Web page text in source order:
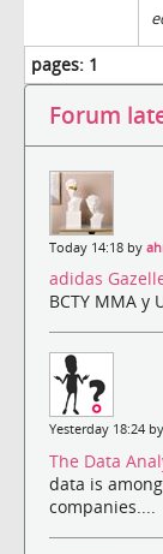
pages: 1
Forum
Today 14:18 by
adidas
BCTY MMA y
Yesterday 18:24 by
The Data
data is
companies....